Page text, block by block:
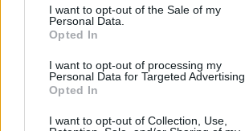
I want to opt-out of the Sale of my
Personal Data.
Opted In
I want to opt-out of processing my
Personal Data for Targeted Advertising.
Opted In
I want to opt-out of Collection, Use,